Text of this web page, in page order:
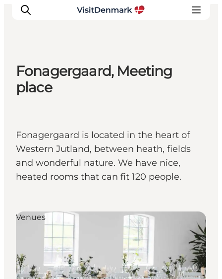
Inspiratie
Plan je reis
Fonagergaard, Meeting
place
Fonagergaard is located in the heart of
Western Jutland, between heath, fields
and wonderful nature. We have nice,
heated rooms that can fit 120 people.
Venues